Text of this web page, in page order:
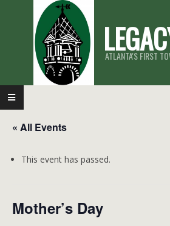
ATLANTA'S FIRST
Primary
Navigation
Menu
« All Events
This event has passed.
Mother’s Day